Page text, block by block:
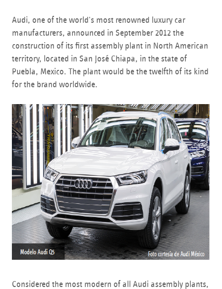
Audi, one of the world's most renowned luxury car
manufacturers, announced in September 2012 the
construction of its first assembly plant in North American
territory, located in San José Chiapa, in the state of
Puebla, Mexico. The plant would be the twelfth of its kind
for the brand worldwide.
Considered the most modern of all Audi assembly plants,